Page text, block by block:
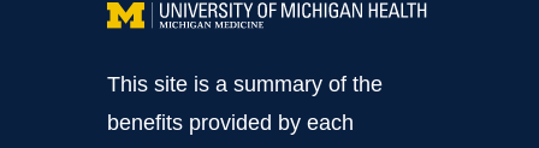
This site is a summary of the
benefits provided by each